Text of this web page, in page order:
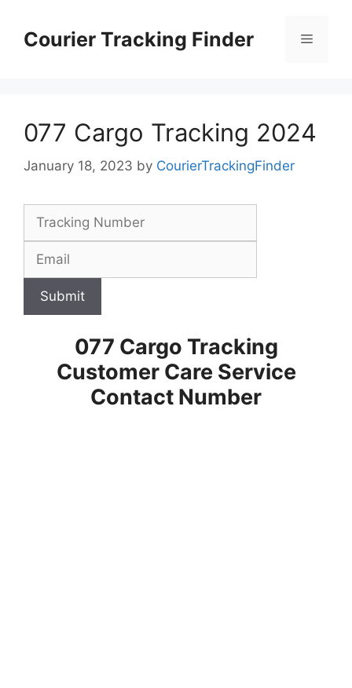
contentCourier Tracking Finder Menu
077 Cargo Tracking 2024
January 18, 2023 by CourierTrackingFinder
Submit
077 Cargo Tracking
Customer Care Service
Contact Number